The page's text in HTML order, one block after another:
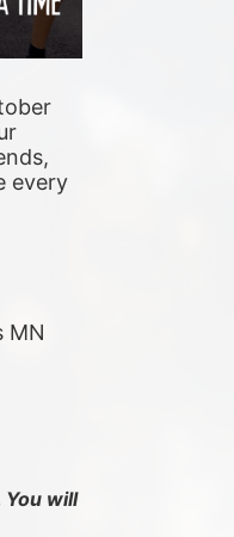
every
MN
You will